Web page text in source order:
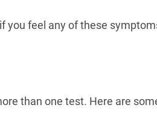
feel any of these
than one test. Here are